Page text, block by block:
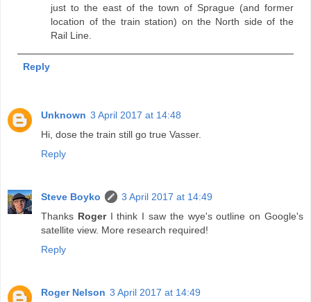
just to the east of the town of Sprague (and former
location of the train station) on the North side of the
Rail Line.
Reply
Unknown 3 April 2017 at 14:48
Hi, dose the train still go true Vasser.
Reply
Steve Boyko
3 April 2017 at 14:49
Thanks RogerI think I saw the wye's outline on Google's
satellite view. More research required!
Reply
Roger Nelson 3 April 2017 at 14:49